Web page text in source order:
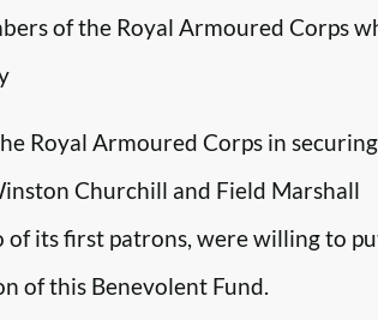
of the Royal Armoured Corps
Royal Armoured Corps in
Churchill and Field Marshall
its first patrons, were willing to
of this Benevolent Fund.